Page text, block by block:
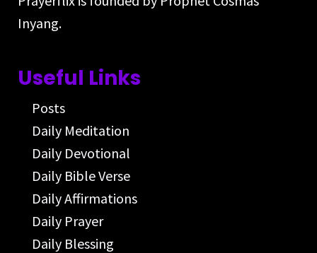
Inyang.
Useful Links
Posts
Daily Meditation
Daily Devotional
Daily Bible Verse
Daily Affirmations
Daily Prayer
Daily Blessing